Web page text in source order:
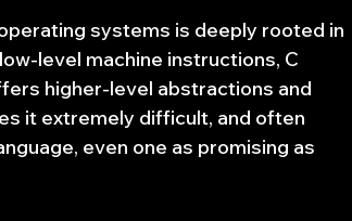
systems is deeply rooted in
level machine instructions, C
higher-level abstractions and
it extremely difficult, and often
even one as promising as